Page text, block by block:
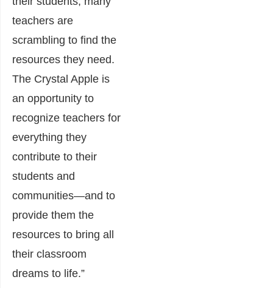
teachers are
scrambling to find the
resources they need.
The Crystal Apple is
an opportunity to
recognize teachers for
everything they
contribute to their
students and
communities—and to
provide them the
resources to bring all
their classroom
dreams to life.”